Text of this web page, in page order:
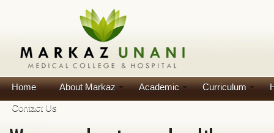
Home About Markaz Academic Curriculum
Contact Us